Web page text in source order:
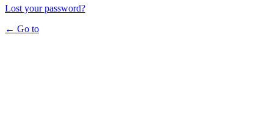
Lost your password?
← Go to